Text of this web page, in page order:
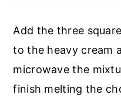
Add the three
to the heavy cream
microwave the
finish melting the